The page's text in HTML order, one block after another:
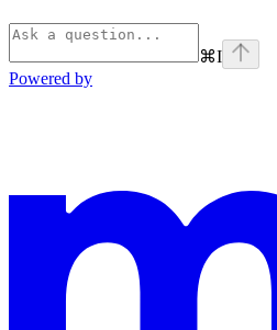
⌘I
Powered by